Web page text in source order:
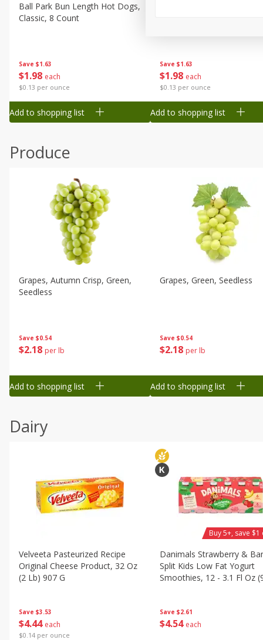
Canned Goods
Deli
Frozen
Household
Pantry
Seasonal
Save $1.63
$1 98 each
$0.13 per ounce
Ball Park Bun Length Hot Dogs,
Classic, 8 Count
Add to shopping list
Save $1.63
$1 98 each
$0.13 per ounce
Add to shopping list
Produce
Save $0.54
$2 18 per lb
Grapes, Autumn Crisp, Green,
Seedless
Add to shopping list
Save $0.54
$2 18 per lb
Grapes, Green, Seedless
Add to shopping list
Dairy
Save $3.53
$4 44 each
$0.14 per ounce
Velveeta Pasteurized Recipe
Original Cheese Product, 32 Oz
(2 Lb) 907 G
Save $2.61
$4 54 each
Danimals Strawberry &
Split Kids Low Fat Yogurt
Smoothies, 12 - 3.1 Fl Oz
Buy 5+, save